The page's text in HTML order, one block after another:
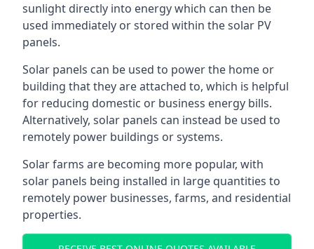
sunlight directly into energy which can then be
used immediately or stored within the solar PV
panels.
Solar panels can be used to power the home or
building that they are attached to, which is helpful
for reducing domestic or business energy bills.
Alternatively, solar panels can instead be used to
remotely power buildings or systems.
Solar farms are becoming more popular, with
solar panels being installed in large quantities to
remotely power businesses, farms, and residential
properties.